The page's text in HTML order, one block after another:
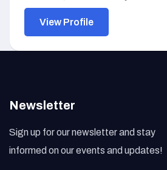
View Profile
Newsletter
Sign up for our newsletter and stay
informed on our events and updates!